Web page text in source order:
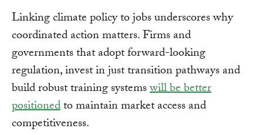
Linking climate policy to jobs underscores why
coordinated action matters. Firms and
governments that adopt forward-looking
regulation, invest in just transition pathways and
build robust training systemswill be better
positionedto maintain market access and
competitiveness.